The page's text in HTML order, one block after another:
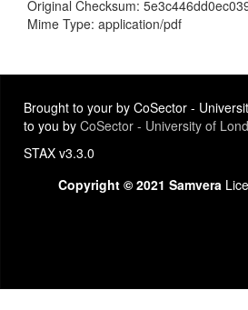
Original Checksum:
Mime Type: application/pdf
Brought to your by CoSector -
to you by CoSector - University of
STAX v3.3.0
Copyright © 2021 Samvera